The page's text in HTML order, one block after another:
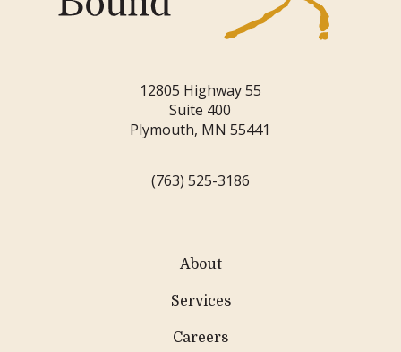
12805 Highway 55
Suite 400
Plymouth, MN 55441
(763) 525-3186
About
Services
Careers